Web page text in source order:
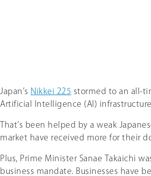
Japan’s Nikkei 225 stormed to an all-
Artificial Intelligence (AI)
That’s been helped by a weak
market have received more for their
Plus, Prime ‌Minister Sanae Takaichi
business mandate. Businesses have